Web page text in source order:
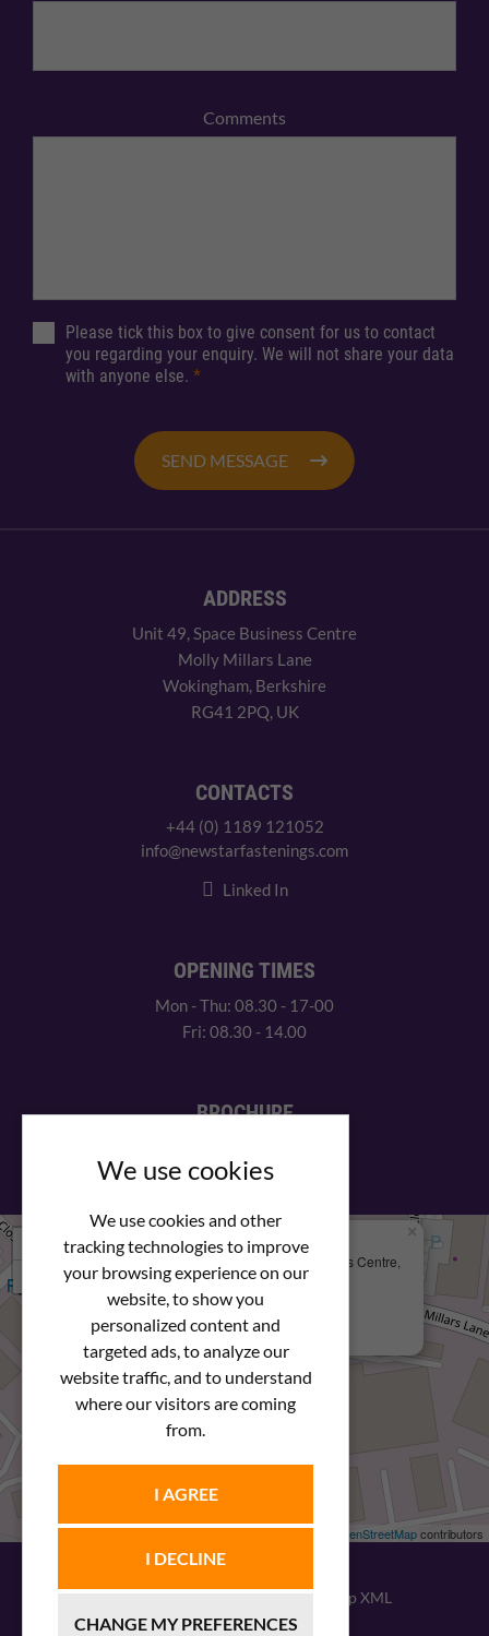
We use cookies
We use cookies and other
tracking technologies to improve
your browsing experience on our
website, to show you
personalized content and
targeted ads, to analyze our
website traffic, and to understand
where our visitors are coming
from.
I AGREE
I DECLINE
CHANGE MY PREFERENCES
Comments
Please tick this box to give consent for us to contact
you regarding your enquiry. We will not share your data
with anyone else. *
SEND MESSAGE
ADDRESS
Unit 49, Space Business Centre
Molly Millars Lane
Wokingham, Berkshire
RG41 2PQ, UK
CONTACTS
+44 (0) 1189 121052
info@newstarfastenings.com
Linked In
OPENING TIMES
Mon - Thu: 08.30 - 17-00
Fri: 08.30 - 14.00
BROCHURE
We Are Here
Newstar Fastenings, Unit 49 Space Business Centre,
Molly Millars Lane
Wokingham, Berkshire, RG41 2PQ
+44 (0) 1189 121052
×
Leaflet| © OpenStreetMapcontributors
Sitemap XML